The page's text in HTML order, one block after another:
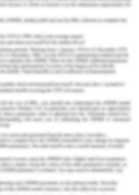
and to learn from them. For
that I need to work on the
theoretical concepts in real life,
studies and journal articles
of portfolio
facilitated my improvement.
it is difficult to be completely
while revealing perspectives
lack of experience of students
I also participated in group
made me understand that I need
skills in order to